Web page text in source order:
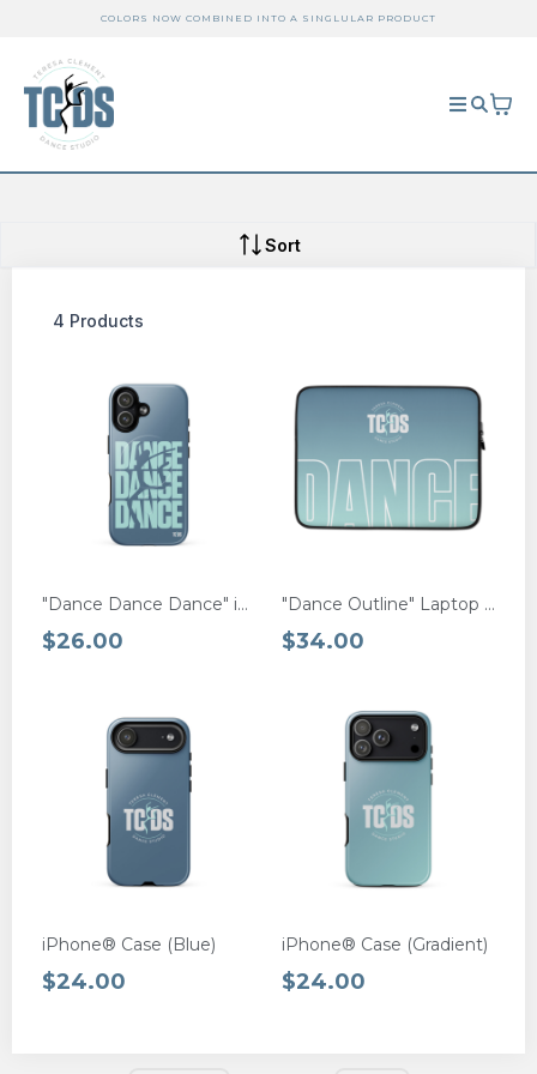
COLORS NOW COMBINED INTO A SINGLULAR PRODUCT
Sort
4 Products
"Dance Dance Dance" iPhone® MagSafe Case
$26.00
"Dance Outline" Laptop Sleeve
$34.00
iPhone® Case (Blue)
$24.00
iPhone® Case (Gradient)
$24.00